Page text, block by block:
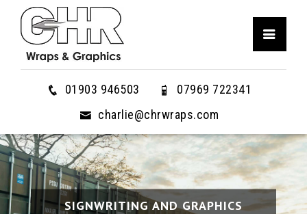
01903 946503
07969 722341
charlie@chrwraps.com
SIGNWRITING AND GRAPHICS
SIGNWRITING AND GRAPHICS
SIGNWRITING AND GRAPHICS